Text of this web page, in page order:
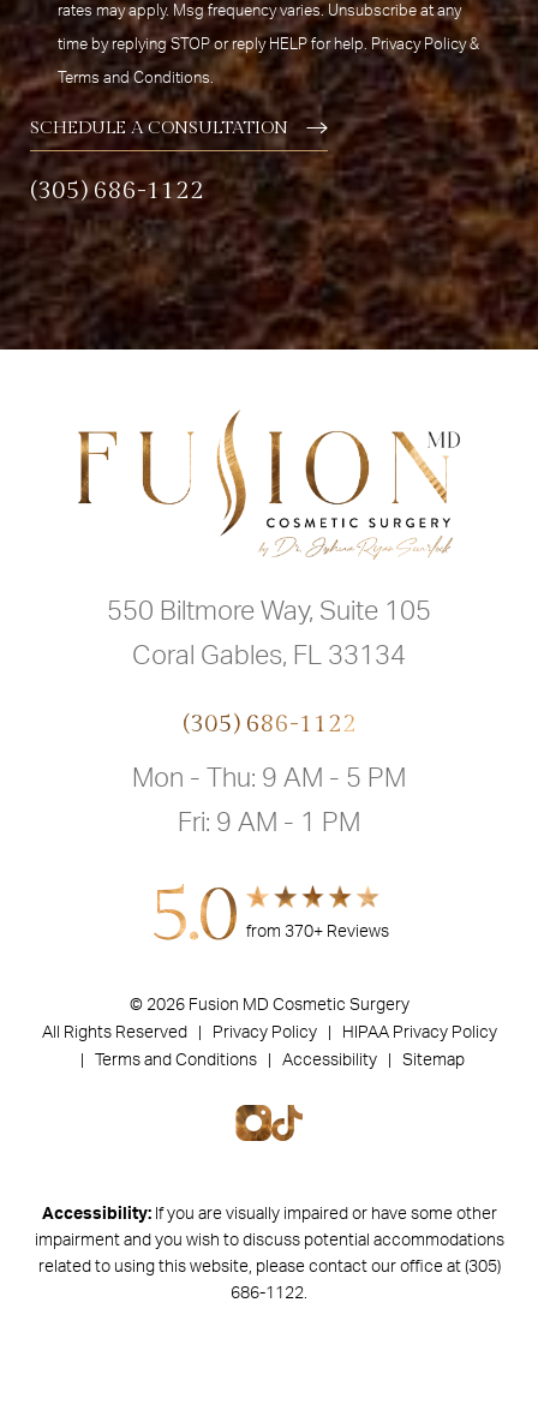
rates may apply. Msg frequency varies. Unsubscribe at any
time by replying STOP or reply HELP for help. Privacy Policy&
Terms and Conditions
SCHEDULE A CONSULTATION
(305) 686-1122
550 Biltmore Way, Suite 105
Coral Gables, FL 33134
(305) 686-1122
Mon - Thu: 9 AM - 5 PM
Fri: 9 AM - 1 PM
5.0 from 370+ Reviews
© 2026 Fusion MD Cosmetic Surgery
All Rights Reserved |
Privacy Policy| HIPAA Privacy Policy
Terms and Conditions | Accessibility | Sitemap
Accessibility:If you are visually impaired or have some other
impairment and you wish to discuss potential accommodations
related to using this website, please contact our office at (305)
686-1122.